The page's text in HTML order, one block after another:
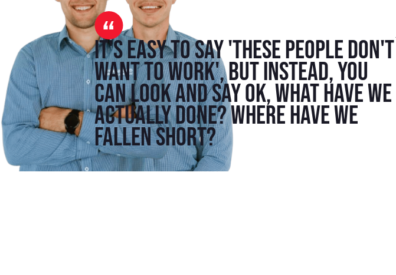
It's easy to say 'these people don't
want to work', but instead, you
can look and say ok, what have we
actually done? Where have we
fallen short?